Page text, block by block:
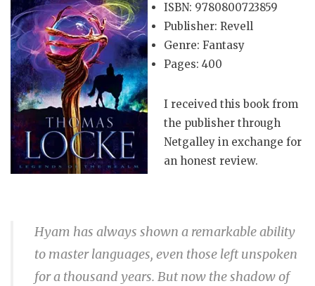
ISBN: 9780800723859
Publisher: Revell
Genre: Fantasy
Pages: 400
I received this book from
the publisher through
Netgalley in exchange for
an honest review.
Hyam has always shown a remarkable ability
to master languages, even those left unspoken
for a thousand years. But now the shadow of